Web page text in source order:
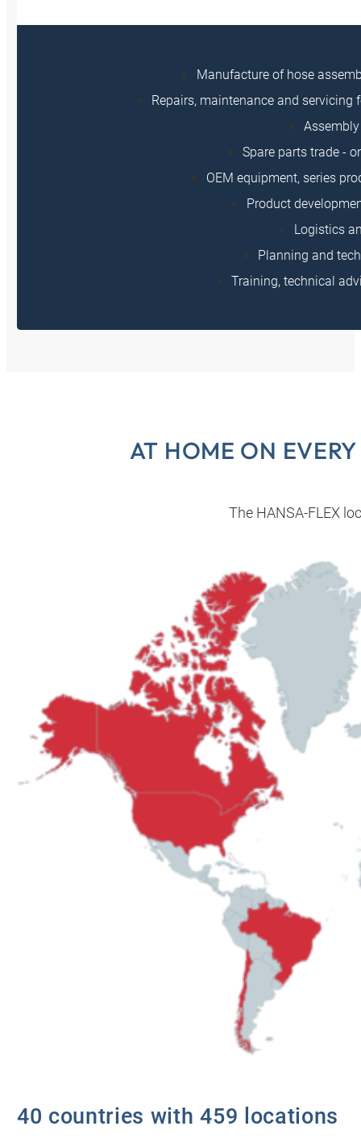
Manufacture of hose
Repairs, maintenance and
Spare parts trade -
OEM equipment, series
Product
Logistics
Planning and
Training, technical
AT HOME ON
The HANSA‑FLEX
40 countries with 459 locations